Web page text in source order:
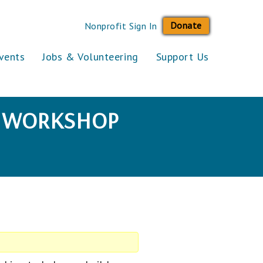
Nonprofit Sign In Donate
Jobs & Volunteering Support Us